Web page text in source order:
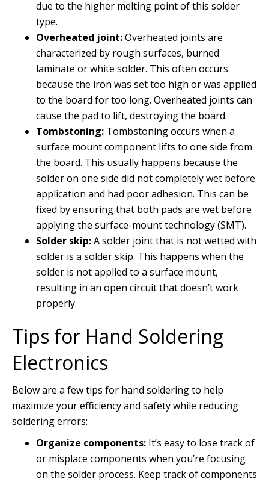
due to the higher melting point of this solder
type.
Overheated joint:Overheated joints are
characterized by rough surfaces, burned
laminate or white solder. This often occurs
because the iron was set too high or was applied
to the board for too long. Overheated joints can
cause the pad to lift, destroying the board.
Tombstoning: Tombstoning occurs when a
surface mount component lifts to one side from
the board. This usually happens because the
solder on one side did not completely wet before
application and had poor adhesion. This can be
fixed by ensuring that both pads are wet before
applying the surface-mount technology (SMT).
Solder skip:A solder joint that is not wetted with
solder is a solder skip. This happens when the
solder is not applied to a surface mount,
resulting in an open circuit that doesn’t work
properly.
Tips for Hand Soldering
Electronics
Below are a few tips for hand soldering to help
maximize your efficiency and safety while reducing
soldering errors:
Organize components: It’s easy to lose track of
or misplace components when you’re focusing
on the solder process. Keep track of components